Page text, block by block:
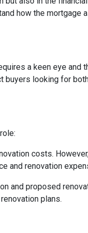
how the
a keen eye and
looking for
costs.
and renovation
and proposed
plans.